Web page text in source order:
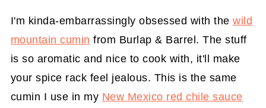
I'm kinda-embarrassingly obsessed with thewild
mountain cumin from Burlap & Barrel. The stuff
is so aromatic and nice to cook with, it'll make
your spice rack feel jealous. This is the same
cumin I use in my New Mexico red chile sauce